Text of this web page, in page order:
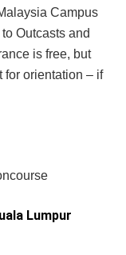
Campus
Outcasts and
is free, but
for orientation – if
Lumpur